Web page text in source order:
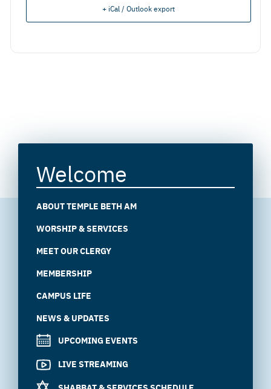
+ iCal / Outlook export
Welcome
ABOUT TEMPLE BETH AM
WORSHIP & SERVICES
MEET OUR CLERGY
MEMBERSHIP
CAMPUS LIFE
NEWS & UPDATES
UPCOMING EVENTS
LIVE STREAMING